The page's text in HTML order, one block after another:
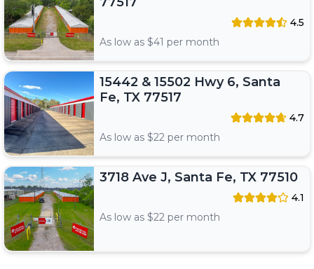
4.5
As low as $41 per month
15442 & 15502 Hwy 6, Santa
Fe, TX 77517
4.7
As low as $22 per month
3718 Ave J, Santa Fe, TX 77510
4.1
As low as $22 per month